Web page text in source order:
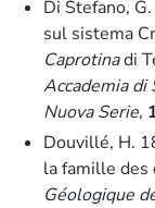
Di Stefano,
sul sistema
Caprotinadi
Accademia
Nuova Serie,
Douvillé, H.
la famille des
Géologique